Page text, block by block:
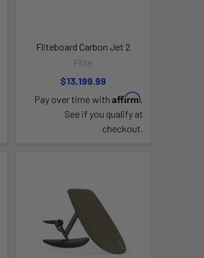
Fliteboard Carbon Jet 2
Flite
$13,199.99
Pay over time with Affirm.
See if you qualify at
checkout.